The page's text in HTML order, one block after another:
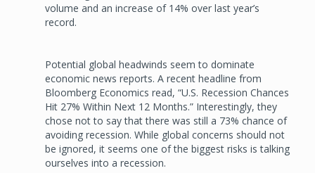
volume and an increase of 14% over last year’s
record.
Potential global headwinds seem to dominate
economic news reports. A recent headline from
Bloomberg Economics read, “U.S. Recession Chances
Hit 27% Within Next 12 Months.” Interestingly, they
chose not to say that there was still a 73% chance of
avoiding recession. While global concerns should not
be ignored, it seems one of the biggest risks is talking
ourselves into a recession.